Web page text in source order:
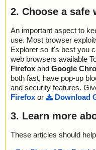
; Untreated: 0
; Quarantined: 0
; Deleted: 0
; Skipped: 0
; Archived: 1
; Packed: 0
; Password protected: 0
; Corrupted: 0
; Errors: 0
; ------------------
r/Application Files/
r/Application Files/
anifest", threat="is OK",
r/
r/PDF_Extractor",
r/setup.exe", threat="is
Scan completed at: 10/31/
Total: files - 1, objects 11
Infected: files - 0, objects 0
2. Choose a safe
An important aspect to
use. Most browser
Explorer so it's best you
web browsers available
Firefox and Google
both fast, have pop-up
and security features.
Firefox or Download
3. Learn more
These articles should